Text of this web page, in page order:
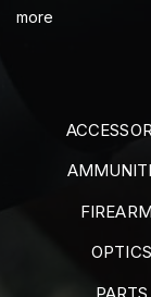
more
OPTICS
PARTS